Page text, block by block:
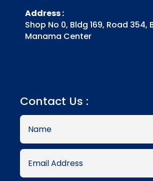
Address :
Shop No 0, Bldg 169, Road 354,
Manama Center
Contact Us :